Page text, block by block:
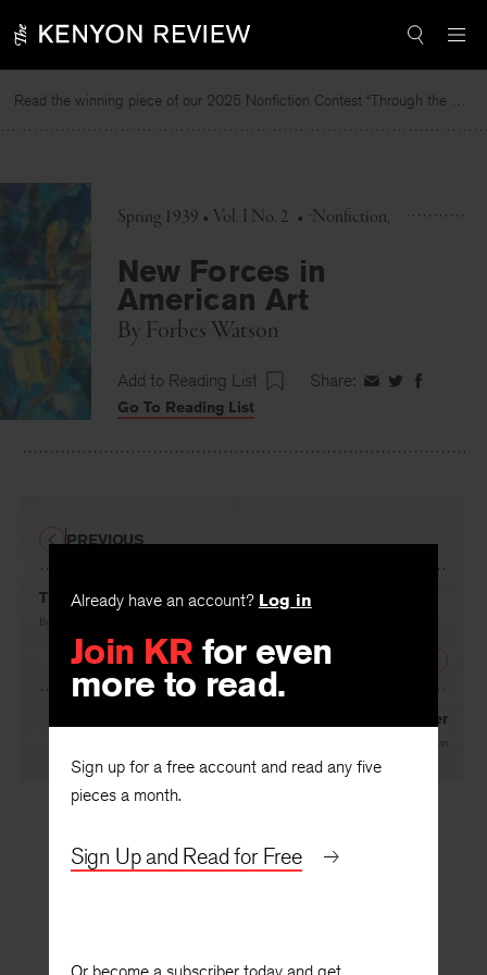
to
Read the winning piece of our 2025 Nonfiction Contest “Through the Mirror” by Jessie Cato selected by Lucy Ives.
Spring 1939 • Vol. I No. 2 • Nonfiction
New Forces in
American Art
By Forbes Watson
Add to Reading List Share: ShareShareShare
Go To Reading List
Already have an account? Log in
Join KR for even
more to read.
Sign up for a free account and read any five
pieces a month.
Sign Up and Read for Free
The Arts and the Philosophers
By
PREVIOUS
Disorder
Lawrence Leighton